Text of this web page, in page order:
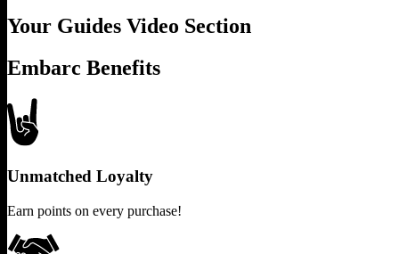
Your Guides Video Section
Embarc Benefits
Unmatched Loyalty
Earn points on every purchase!